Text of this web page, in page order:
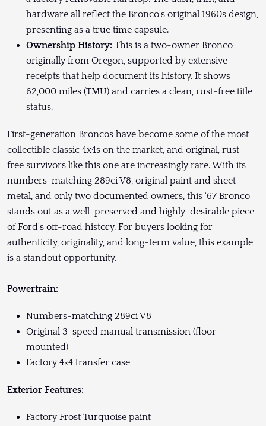
hardware all reflect the Bronco's original 1960s design,
presenting as a true time capsule.
Ownership History: This is a two-owner Bronco
originally from Oregon, supported by extensive
receipts that help document its history. It shows
62,000 miles (TMU) and carries a clean, rust-free title
status.
First-generation Broncos have become some of the most
collectible classic 4x4s on the market, and original, rust-
free survivors like this one are increasingly rare. With its
numbers-matching 289ci V8, original paint and sheet
metal, and only two documented owners, this '67 Bronco
stands out as a well-preserved and highly-desirable piece
of Ford's off-road history. For buyers looking for
authenticity, originality, and long-term value, this example
is a standout opportunity.
Powertrain:
Numbers-matching 289ci V8
Original 3-speed manual transmission (floor-
mounted)
Factory 4×4 transfer case
Exterior Features:
Factory Frost Turquoise paint